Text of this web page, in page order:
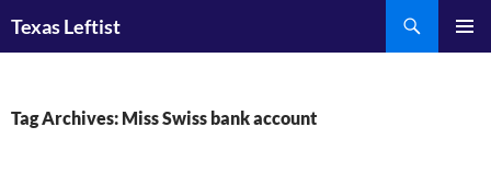
Texas Leftist
Tag Archives: Miss Swiss bank account